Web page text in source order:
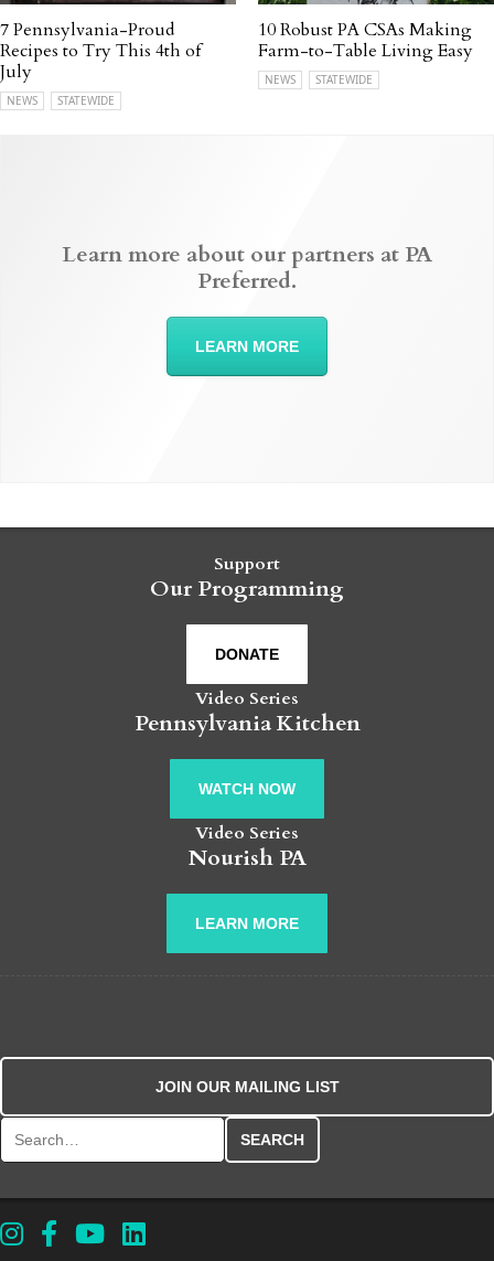
7 Pennsylvania-Proud
Recipes to Try This 4th of
July
NEWS STATEWIDE
10 Robust PA CSAs Making
Farm-to-Table Living Easy
NEWS STATEWIDE
Learn more about our partners at PA
Preferred.
LEARN MORE
Support
Our Programming
DONATE
Video Series
Pennsylvania Kitchen
WATCH NOW
Video Series
Nourish PA
LEARN MORE
JOIN OUR MAILING LIST